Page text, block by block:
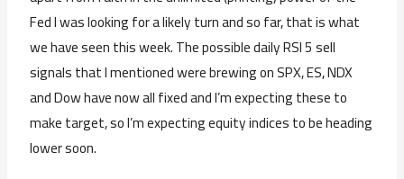
Fed I was looking for a likely turn and so far, that is what
we have seen this week. The possible daily RSI 5 sell
signals that I mentioned were brewing on SPX, ES, NDX
and Dow have now all fixed and I’m expecting these to
make target, so I’m expecting equity indices to be heading
lower soon.